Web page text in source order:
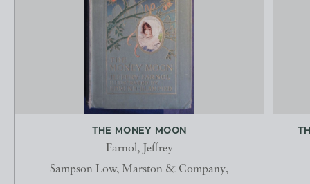
THE MONEY MOON
Farnol, Jeffrey
Sampson Low, Marston & Company,